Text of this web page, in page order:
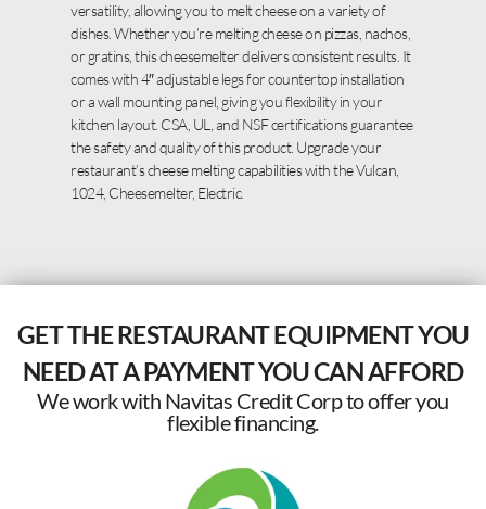
versatility, allowing you to melt cheese on a variety of
dishes. Whether you’re melting cheese on pizzas, nachos,
or gratins, this cheesemelter delivers consistent results. It
comes with 4″ adjustable legs for countertop installation
or a wall mounting panel, giving you flexibility in your
kitchen layout. CSA, UL, and NSF certifications guarantee
the safety and quality of this product. Upgrade your
restaurant’s cheese melting capabilities with the Vulcan,
1024, Cheesemelter, Electric.
GET THE RESTAURANT EQUIPMENT YOU
NEED AT A PAYMENT YOU CAN AFFORD
We work with Navitas Credit Corp to offer you
flexible financing.